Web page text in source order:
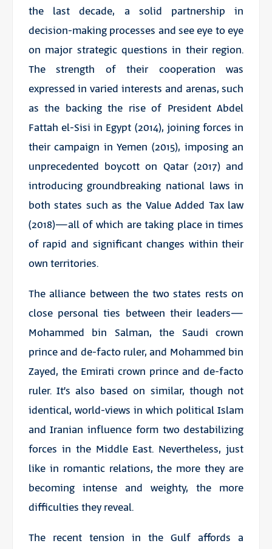
the last decade, a solid partnership in
decision-making processes and see eye to eye
on major strategic questions in their region.
The strength of their cooperation was
expressed in varied interests and arenas, such
as the backing the rise of President Abdel
Fattah el-Sisi in Egypt (2014), joining forces in
their campaign in Yemen (2015), imposing an
unprecedented boycott on Qatar (2017) and
introducing groundbreaking national laws in
both states such as the Value Added Tax law
(2018)—all of which are taking place in times
of rapid and significant changes within their
own territories.
The alliance between the two states rests on
close personal ties between their leaders—
Mohammed bin Salman, the Saudi crown
prince and de-facto ruler, and Mohammed bin
Zayed, the Emirati crown prince and de-facto
ruler. It’s also based on similar, though not
identical, world-views in which political Islam
and Iranian influence form two destabilizing
forces in the Middle East. Nevertheless, just
like in romantic relations, the more they are
becoming intense and weighty, the more
difficulties they reveal.
The recent tension in the Gulf affords a